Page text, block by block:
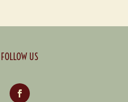
FOLLOW US